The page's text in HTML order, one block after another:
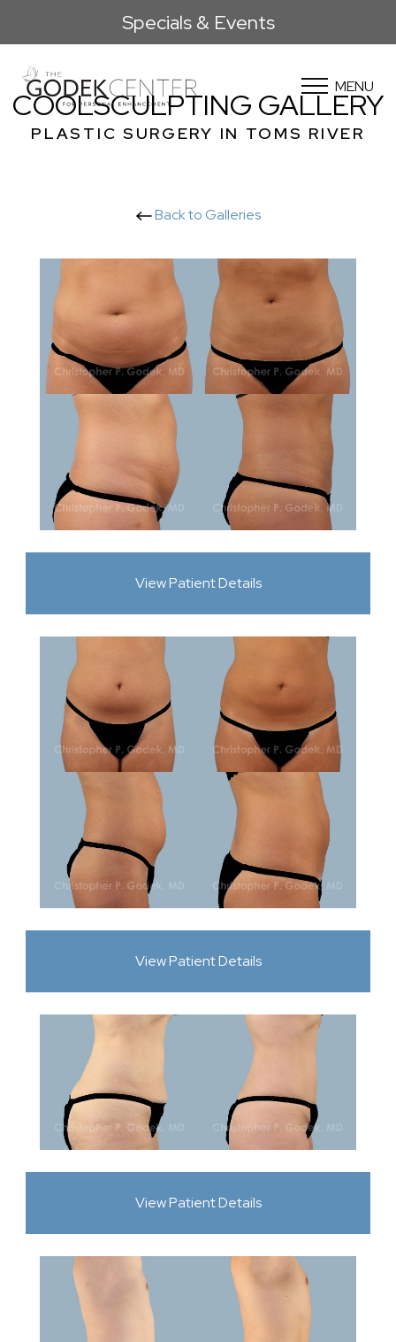
Specials & Events
MENU
COOLSCULPTING GALLERY
PLASTIC SURGERY IN TOMS RIVER
Back to Galleries
View Patient Details
View Patient Details
View Patient Details